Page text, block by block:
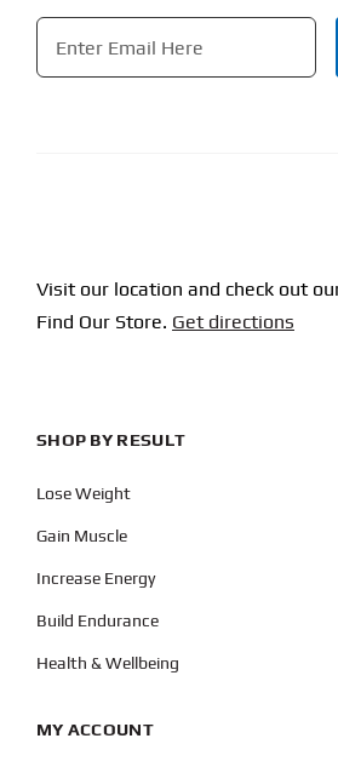
Email
Visit our location and check out
Find Our Store. Get directions
SHOP BY RESULT
Lose Weight
Gain Muscle
Increase Energy
Build Endurance
Health & Wellbeing
MY ACCOUNT